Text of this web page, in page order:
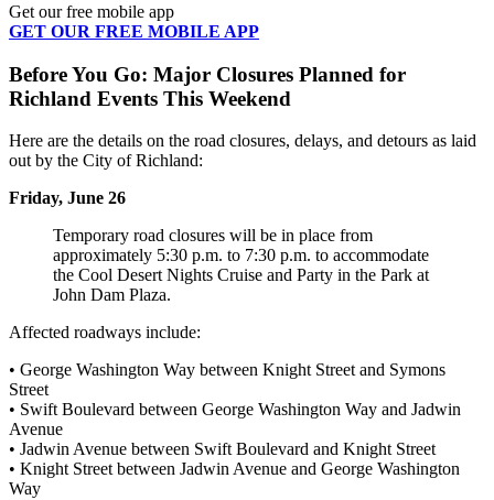
Get our free mobile app
GET OUR FREE MOBILE APP
Before You Go: Major Closures Planned for
Richland Events This Weekend
Here are the details on the road closures, delays, and detours as laid
out by the City of Richland:
Friday, June 26
Temporary road closures will be in place from
approximately 5:30 p.m. to 7:30 p.m. to accommodate
the Cool Desert Nights Cruise and Party in the Park at
John Dam Plaza.
Affected roadways include:
• George Washington Way between Knight Street and Symons
Street
• Swift Boulevard between George Washington Way and Jadwin
Avenue
• Jadwin Avenue between Swift Boulevard and Knight Street
• Knight Street between Jadwin Avenue and George Washington
Way